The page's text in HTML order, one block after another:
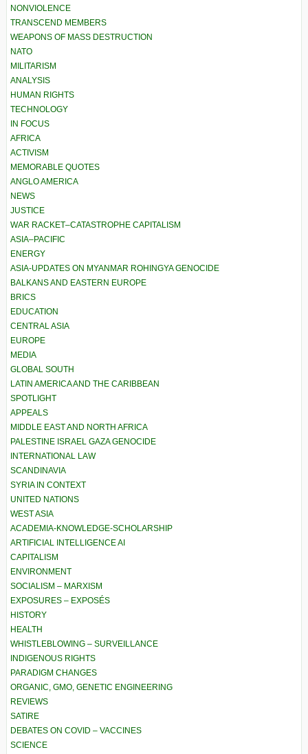
NONVIOLENCE
TRANSCEND MEMBERS
WEAPONS OF MASS DESTRUCTION
NATO
MILITARISM
ANALYSIS
HUMAN RIGHTS
TECHNOLOGY
IN FOCUS
AFRICA
ACTIVISM
MEMORABLE QUOTES
ANGLO AMERICA
NEWS
JUSTICE
WAR RACKET–CATASTROPHE CAPITALISM
ASIA–PACIFIC
ENERGY
ASIA-UPDATES ON MYANMAR ROHINGYA GENOCIDE
BALKANS AND EASTERN EUROPE
BRICS
EDUCATION
CENTRAL ASIA
EUROPE
MEDIA
GLOBAL SOUTH
LATIN AMERICA AND THE CARIBBEAN
SPOTLIGHT
APPEALS
MIDDLE EAST AND NORTH AFRICA
PALESTINE ISRAEL GAZA GENOCIDE
INTERNATIONAL LAW
SCANDINAVIA
SYRIA IN CONTEXT
UNITED NATIONS
WEST ASIA
ACADEMIA-KNOWLEDGE-SCHOLARSHIP
ARTIFICIAL INTELLIGENCE AI
CAPITALISM
ENVIRONMENT
SOCIALISM – MARXISM
EXPOSURES – EXPOSÉS
HISTORY
HEALTH
WHISTLEBLOWING – SURVEILLANCE
INDIGENOUS RIGHTS
PARADIGM CHANGES
ORGANIC, GMO, GENETIC ENGINEERING
REVIEWS
SATIRE
DEBATES ON COVID – VACCINES
SCIENCE